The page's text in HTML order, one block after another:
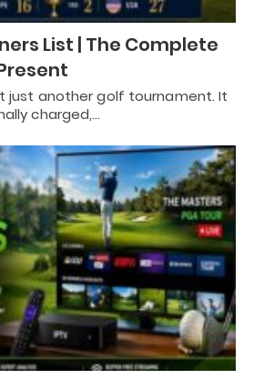
List | The Complete
just another golf tournament. It
charged,…